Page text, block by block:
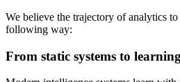
We believe the trajectory of analytics
following way:
From static systems to